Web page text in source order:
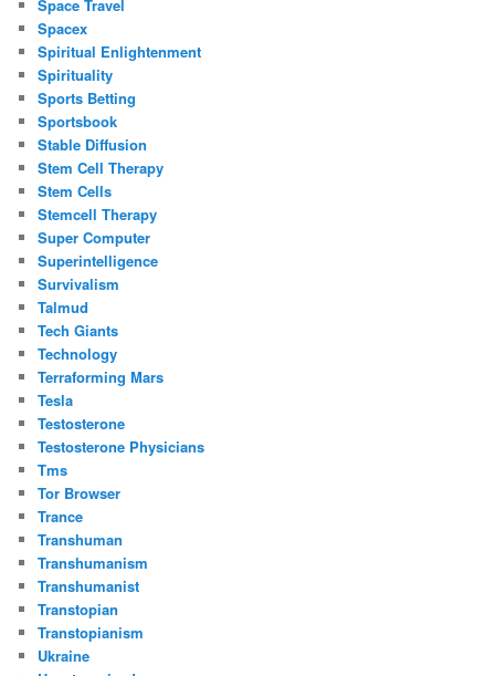
Space Travel
Spacex
Spiritual Enlightenment
Spirituality
Sports Betting
Sportsbook
Stable Diffusion
Stem Cell Therapy
Stem Cells
Stemcell Therapy
Super Computer
Superintelligence
Survivalism
Talmud
Tech Giants
Technology
Terraforming Mars
Tesla
Testosterone
Testosterone Physicians
Tms
Tor Browser
Trance
Transhuman
Transhumanism
Transhumanist
Transtopian
Transtopianism
Ukraine